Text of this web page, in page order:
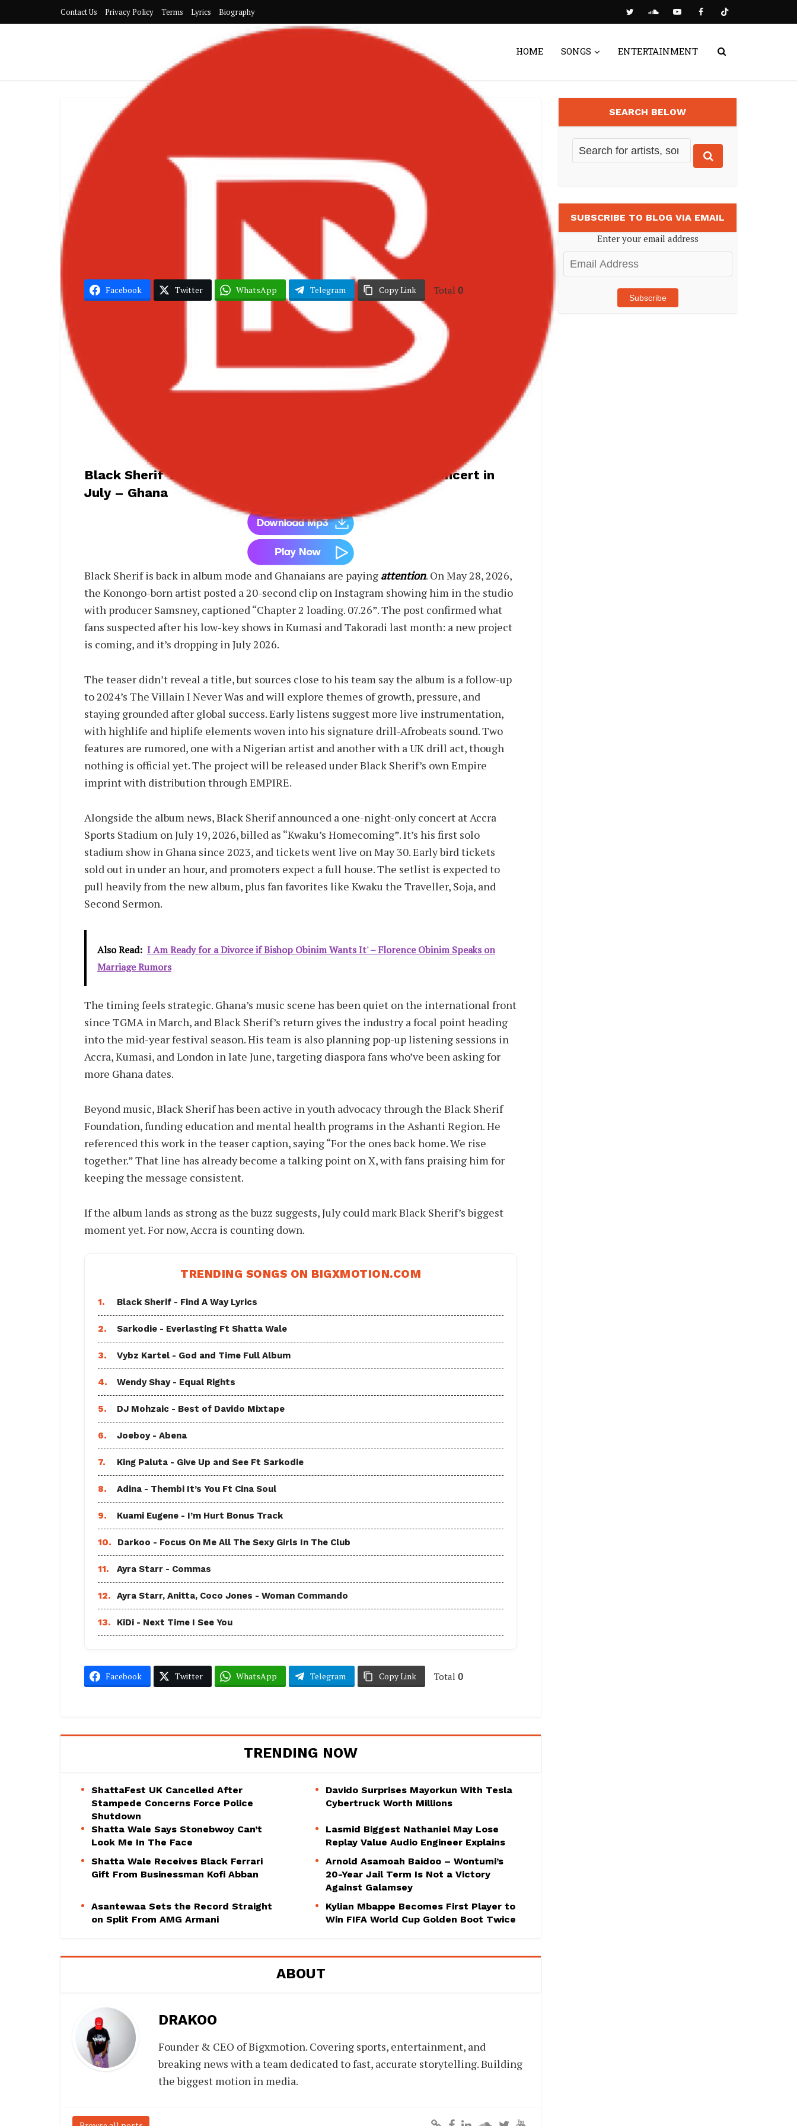
Contact Us Privacy Policy Terms Lyrics Biography
HOME SONGS ENTERTAINMENT
Black Sherif Teases New Album
and Headlines Accra Concert in
July – Ghana
Post by
Facebook Twitter WhatsApp Telegram Copy Link Total 0
Black Sherif Teases New Album and Headlines Accra Concert in
July – Ghana
Black Sherif is back in album mode and Ghanaians are paying attention. On May 28, 2026,
the Konongo-born artist posted a 20-second clip on Instagram showing him in the studio
with producer Samsney, captioned “Chapter 2 loading. 07.26”. The post confirmed what
fans suspected after his low-key shows in Kumasi and Takoradi last month: a new project
is coming, and it’s dropping in July 2026.
The teaser didn’t reveal a title, but sources close to his team say the album is a follow-up
to 2024’s The Villain I Never Was and will explore themes of growth, pressure, and
staying grounded after global success. Early listens suggest more live instrumentation,
with highlife and hiplife elements woven into his signature drill-Afrobeats sound. Two
features are rumored, one with a Nigerian artist and another with a UK drill act, though
nothing is official yet. The project will be released under Black Sherif’s own Empire
imprint with distribution through EMPIRE.
Alongside the album news, Black Sherif announced a one-night-only concert at Accra
Sports Stadium on July 19, 2026, billed as “Kwaku’s Homecoming”. It’s his first solo
stadium show in Ghana since 2023, and tickets went live on May 30. Early bird tickets
sold out in under an hour, and promoters expect a full house. The setlist is expected to
pull heavily from the new album, plus fan favorites like Kwaku the Traveller, Soja, and
Second Sermon.
Also Read: I Am Ready for a Divorce if Bishop Obinim Wants It' – Florence Obinim Speaks on
Marriage Rumors
The timing feels strategic. Ghana’s music scene has been quiet on the international front
since TGMA in March, and Black Sherif’s return gives the industry a focal point heading
into the mid-year festival season. His team is also planning pop-up listening sessions in
Accra, Kumasi, and London in late June, targeting diaspora fans who’ve been asking for
more Ghana dates.
Beyond music, Black Sherif has been active in youth advocacy through the Black Sherif
Foundation, funding education and mental health programs in the Ashanti Region. He
referenced this work in the teaser caption, saying “For the ones back home. We rise
together.” That line has already become a talking point on X, with fans praising him for
keeping the message consistent.
If the album lands as strong as the buzz suggests, July could mark Black Sherif’s biggest
moment yet. For now, Accra is counting down.
TRENDING SONGS ON BIGXMOTION.COM
1. Black Sherif - Find A Way Lyrics
2. Sarkodie - Everlasting Ft Shatta Wale
3. Vybz Kartel - God and Time Full Album
4. Wendy Shay - Equal Rights
5. DJ Mohzaic - Best of Davido Mixtape
6. Joeboy - Abena
7. King Paluta - Give Up and See Ft Sarkodie
8. Adina - Thembi It’s You Ft Cina Soul
9. Kuami Eugene - I’m Hurt Bonus Track
10. Darkoo - Focus On Me All The Sexy Girls In The Club
11. Ayra Starr - Commas
12. Ayra Starr, Anitta, Coco Jones - Woman Commando
13. KiDi - Next Time I See You
Facebook Twitter WhatsApp Telegram Copy Link Total 0
TRENDING NOW
ShattaFest UK Cancelled After
Stampede Concerns Force Police
Shutdown
Davido Surprises Mayorkun With Tesla
Cybertruck Worth Millions
Shatta Wale Says Stonebwoy Can’t
Look Me In The Face
Lasmid Biggest Nathaniel May Lose
Replay Value Audio Engineer Explains
Shatta Wale Receives Black Ferrari
Gift From Businessman Kofi Abban
Arnold Asamoah Baidoo – Wontumi’s
20-Year Jail Term Is Not a Victory
Against Galamsey
Asantewaa Sets the Record Straight
on Split From AMG Armani
Kylian Mbappe Becomes First Player to
Win FIFA World Cup Golden Boot Twice
ABOUT
DRAKOO
Founder & CEO of Bigxmotion. Covering sports, entertainment, and
breaking news with a team dedicated to fast, accurate storytelling. Building
the biggest motion in media.
SEARCH BELOW
SUBSCRIBE TO BLOG VIA EMAIL
Enter your email address
Email
Address
Subscribe